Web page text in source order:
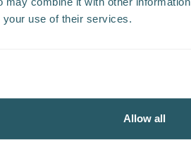
your use of their services.
Allow all
Group of companies